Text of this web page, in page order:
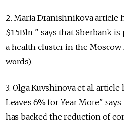
2. Maria Dranishnikova article
$1.5Bln " says that Sberbank
a health cluster in the Moscow
words).
3. Olga Kuvshinova et al.
Leaves 6% for Year More"
has backed the reduction of